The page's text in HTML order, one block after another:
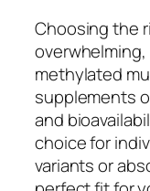
Choosing the
methylated
supplements
and
choice for
variants or